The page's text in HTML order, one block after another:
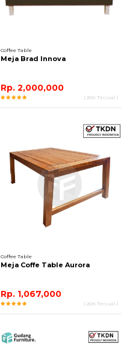
Coffee Table
Meja Brad Innova
Rp. 2,000,000
( 20K Terjual )
Coffee Table
Meja Coffe Table Aurora
Rp. 1,067,000
( 20K Terjual )